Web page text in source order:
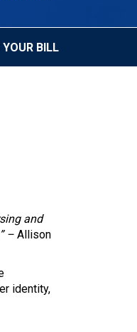
YOUR BILL
and
– Allison
identity,